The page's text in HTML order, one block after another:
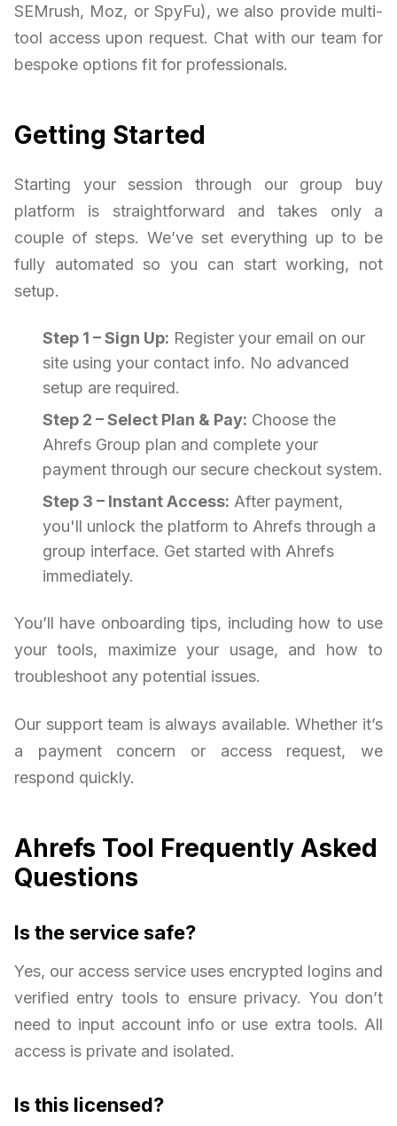
SEMrush, Moz, or SpyFu), we also provide multi-
tool access upon request. Chat with our team for
bespoke options fit for professionals.
Getting Started
Starting your session through our group buy
platform is straightforward and takes only a
couple of steps. We’ve set everything up to be
fully automated so you can start working, not
setup.
Step 1 – Sign Up: Register your email on our
site using your contact info. No advanced
setup are required.
Step 2 – Select Plan & Pay: Choose the
Ahrefs Group plan and complete your
payment through our secure checkout system.
Step 3 – Instant Access: After payment,
you'll unlock the platform to Ahrefs through a
group interface. Get started with Ahrefs
immediately.
You’ll have onboarding tips, including how to use
your tools, maximize your usage, and how to
troubleshoot any potential issues.
Our support team is always available. Whether it’s
a payment concern or access request, we
respond quickly.
Ahrefs Tool Frequently Asked
Questions
Is the service safe?
Yes, our access service uses encrypted logins and
verified entry tools to ensure privacy. You don’t
need to input account info or use extra tools. All
access is private and isolated.
Is this licensed?